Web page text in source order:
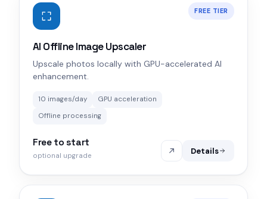
FREE TIER
AI Offline Image Upscaler
Upscale photos locally with GPU-accelerated AI
enhancement.
10 images/day
GPU acceleration
Offline processing
Free to start
optional upgrade Details